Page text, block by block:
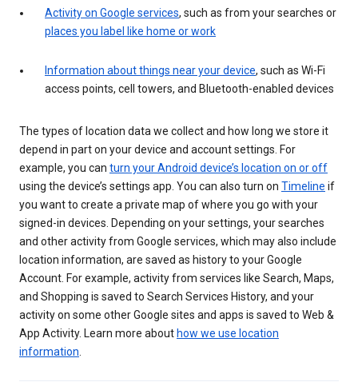
Activity on Google services, such as from your searches or
places you label like home or work
Information about things near your device, such as Wi-Fi
access points, cell towers, and Bluetooth-enabled devices
The types of location data we collect and how long we store it
depend in part on your device and account settings. For
example, you can turn your Android device’s location on or off
using the device’s settings app. You can also turn on Timeline if
you want to create a private map of where you go with your
signed-in devices. Depending on your settings, your searches
and other activity from Google services, which may also include
location information, are saved as history to your Google
Account. For example, activity from services like Search, Maps,
and Shopping is saved to Search Services History, and your
activity on some other Google sites and apps is saved to Web &
App Activity. Learn more about how we use location
information